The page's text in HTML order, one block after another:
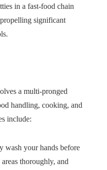
in a fast-food chain
significant
a multi-pronged
handling, cooking, and
include:
wash your hands before
thoroughly, and